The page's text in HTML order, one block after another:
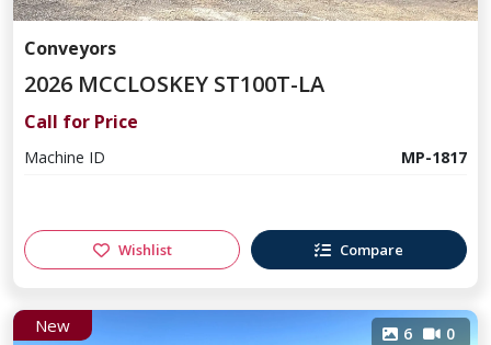
Conveyors
2026 MCCLOSKEY ST100T-LA
Call for Price
Machine ID MP-1817
Wishlist Compare
New 6 0